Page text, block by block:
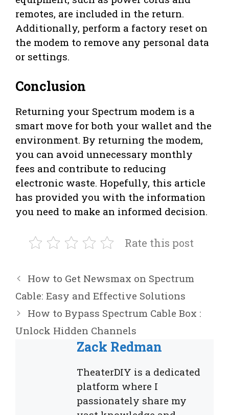
remotes, are included in the return.
Additionally, perform a factory reset on
the modem to remove any personal data
or settings.
Conclusion
Returning your Spectrum modem is a
smart move for both your wallet and the
environment. By returning the modem,
you can avoid unnecessary monthly
fees and contribute to reducing
electronic waste. Hopefully, this article
has provided you with the information
you need to make an informed decision.
Rate this post
How to Get Newsmax on Spectrum
Cable: Easy and Effective Solutions
How to Bypass Spectrum Cable Box :
Unlock Hidden Channels
Zack Redman
TheaterDIY is a dedicated
platform where I
passionately share my